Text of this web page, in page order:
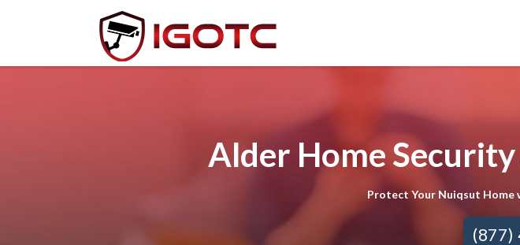
Alder Home
Protect Your Nuiqsut Home
(877)